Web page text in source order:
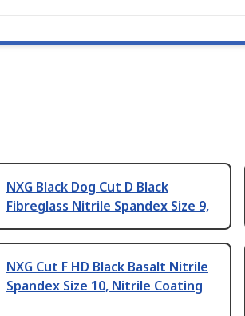
NXG Black Dog Cut D Black
Fibreglass Nitrile Spandex Size 9,
NXG Cut F HD Black Basalt Nitrile
Spandex Size 10, Nitrile Coating